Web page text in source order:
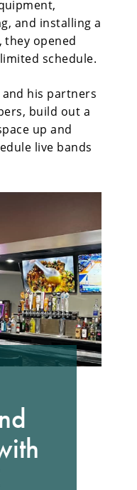
and installing a
they opened
schedule.
his partners
build out a
up and
live bands